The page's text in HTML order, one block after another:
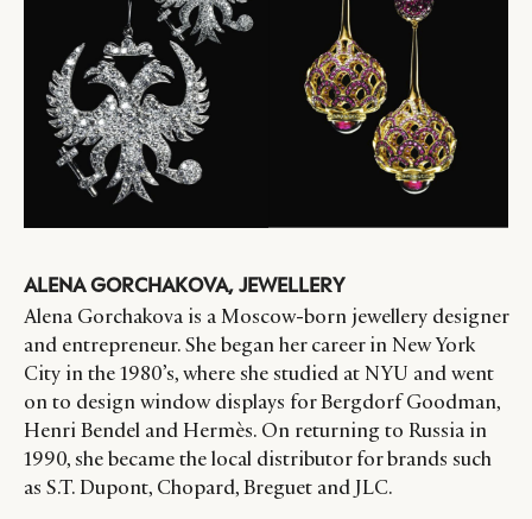
ALENA GORCHAKOVA, JEWELLERY
Alena Gorchakova is a Moscow-born jewellery designer
and entrepreneur. She began her career in New York
City in the 1980’s, where she studied at NYU and went
on to design window displays for Bergdorf Goodman,
Henri Bendel and Hermès. On returning to Russia in
1990, she became the local distributor for brands such
as S.T. Dupont, Chopard, Breguet and JLC.